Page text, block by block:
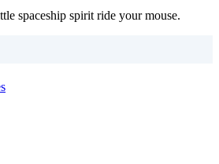
spaceship spirit ride your mouse.